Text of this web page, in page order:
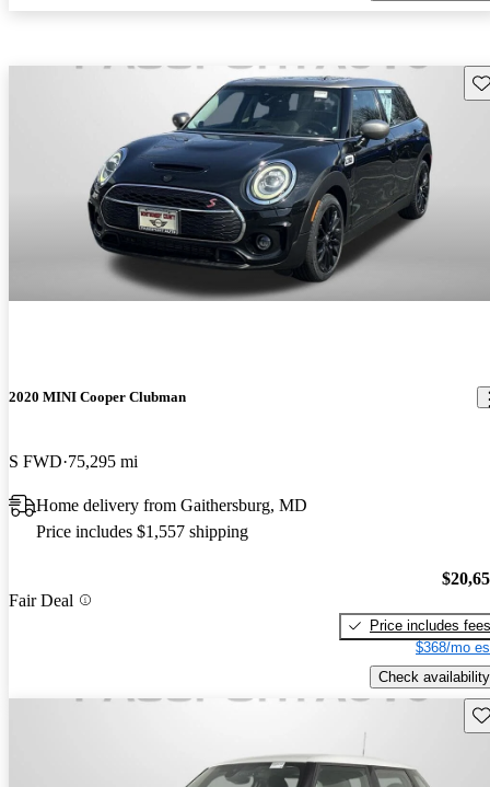
2020 MINI Cooper Clubman
S FWD 75,295 mi
Home delivery from Gaithersburg, MD
Price includes $1,557 shipping
Fair Deal
Price includes fees
$368/mo
Check availability